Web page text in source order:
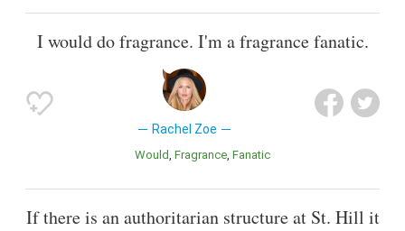
I would do fragrance. I'm a fragrance fanatic.
Rachel Zoe
Would Fragrance Fanatic
If there is an authoritarian structure at St. Hill it